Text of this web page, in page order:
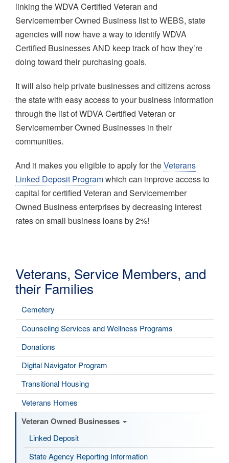
Veterans, Service Members, and
their Families
Cemetery
Counseling Services and Wellness Programs
Donations
Digital Navigator Program
Transitional Housing
Veterans Homes
Veteran Owned Businesses
Linked Deposit
State Agency Reporting Information
linking the WDVA Certified Veteran and
Servicemember Owned Business list to WEBS, state
agencies will now have a way to identify WDVA
Certified Businesses AND keep track of how they’re
doing toward their purchasing goals.
It will also help private businesses and citizens across
the state with easy access to your business information
through the list of WDVA Certified Veteran or
Servicemember Owned Businesses in their
communities.
And it makes you eligible to apply for theVeterans
Linked Deposit Programwhich can improve access to
capital for certified Veteran and Servicemember
Owned Business enterprises by decreasing interest
rates on small business loans by 2%!